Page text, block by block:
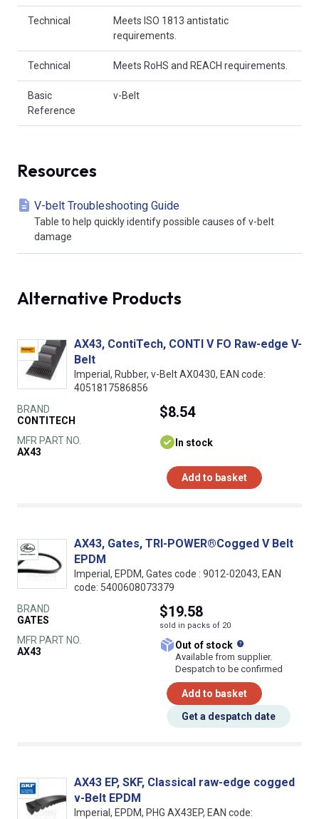
Technical
Meets ISO 1813 antistatic
requirements.
Technical Meets RoHS and REACH requirements.
Basic
Reference
v-Belt
Resources
V-belt Troubleshooting Guide
Table to help quickly identify possible causes of v-belt
damage
Alternative Products
AX43, ContiTech, CONTI V FO Raw-edge V-
Belt
Imperial, Rubber, v-Belt AX0430, EAN code:
4051817586856
BRAND
CONTITECH
MFR PART NO.
AX43
$8.54
In stock
Add to basket
AX43, Gates, TRI-POWER®Cogged V Belt
EPDM
Imperial, EPDM, Gates code : 9012-02043, EAN
code: 5400608073379
BRAND
GATES
MFR PART NO.
AX43
$19.58
sold in packs of 20
Out of stock
Available from supplier.
Despatch to be confirmed
Add to basket
Get a despatch date
AX43 EP, SKF, Classical raw-edge cogged
v-Belt EPDM
Imperial, EPDM, PHG AX43EP, EAN code: